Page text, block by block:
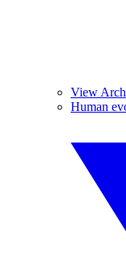
View
Human